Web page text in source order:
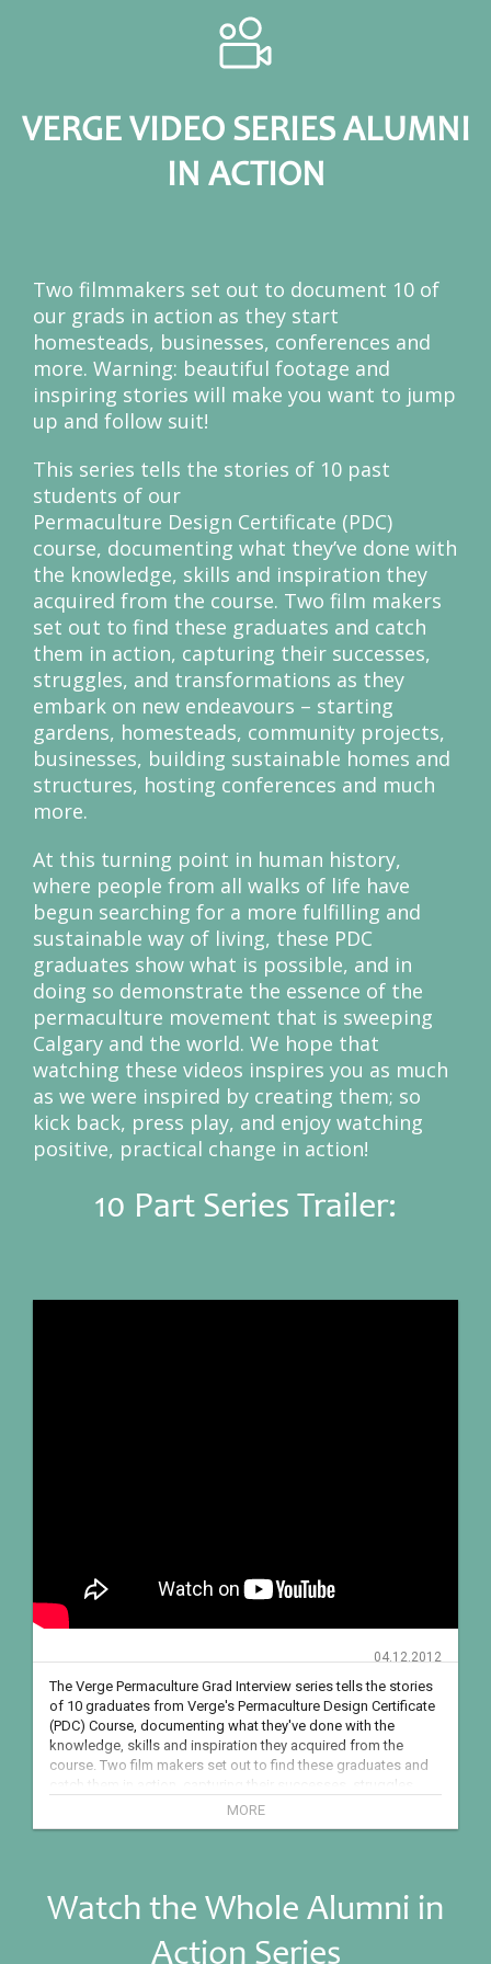
VERGE VIDEO SERIES ALUMNI
IN ACTION
Two filmmakers set out to document 10 of
our grads in action as they start
homesteads, businesses, conferences and
more. Warning: beautiful footage and
inspiring stories will make you want to jump
up and follow suit!
This series tells the stories of 10 past
students of our
Permaculture Design Certificate (PDC)
course, documenting what they’ve done with
the knowledge, skills and inspiration they
acquired from the course. Two film makers
set out to find these graduates and catch
them in action, capturing their successes,
struggles, and transformations as they
embark on new endeavours – starting
gardens, homesteads, community projects,
businesses, building sustainable homes and
structures, hosting conferences and much
more.
At this turning point in human history,
where people from all walks of life have
begun searching for a more fulfilling and
sustainable way of living, these PDC
graduates show what is possible, and in
doing so demonstrate the essence of the
permaculture movement that is sweeping
Calgary and the world. We hope that
watching these videos inspires you as much
as we were inspired by creating them; so
kick back, press play, and enjoy watching
positive, practical change in action!
10 Part Series Trailer:
04.12.2012
The Verge Permaculture Grad Interview series tells the stories
of 10 graduates from Verge's Permaculture Design Certificate
(PDC) Course, documenting what they've done with the
knowledge, skills and inspiration they acquired from the
course. Two film makers set out to find these graduates and
catch them in action, capturing their successes, struggles,
and transformations as they embark on new endeavours -
starting gardens, homesteads, community projects,
FREE RESOURCES:
How To Design Resilient Homes Acreages and Farms:
http://bit.ly/2mNPH4s
MORE
Watch the Whole Alumni in
Action Series